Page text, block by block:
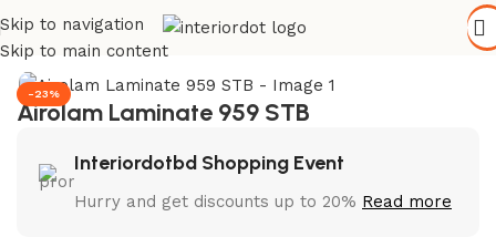
Skip to navigation
Skip to main content
Home/Wall Paneling
-23%
Airolam Laminate 959 STB
Interiordotbd Shopping Event
Hurry and get discounts up to 20% Read more